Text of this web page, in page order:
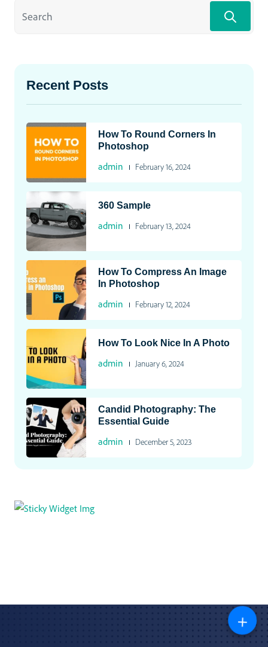
+
Recent Posts
How To Round Corners In
Photoshop
admin February 16, 2024
360 Sample
admin February 13, 2024
How To Compress An Image
In Photoshop
admin February 12, 2024
How To Look Nice In A Photo
admin January 6, 2024
Candid Photography: The
Essential Guide
admin December 5, 2023